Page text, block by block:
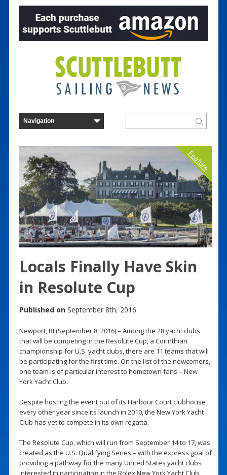
Feature
Locals Finally Have Skin
in Resolute Cup
Published on September 8th, 2016
Newport, RI (September 8, 2016) – Among the 28 yacht clubs
that will be competing in the Resolute Cup, a Corinthian
championship for U.S. yacht clubs, there are 11 teams that will
be participating for the first time. On the list of the newcomers,
one team is of particular interest to hometown fans – New
York Yacht Club.
Despite hosting the event out of its Harbour Court clubhouse
every other year since its launch in 2010, the New York Yacht
Club has yet to compete in its own regatta.
The Resolute Cup, which will run from September 14 to 17, was
created as the U.S. Qualifying Series – with the express goal of
providing a pathway for the many United States yacht clubs
interested in participating in the Rolex New York Yacht Club